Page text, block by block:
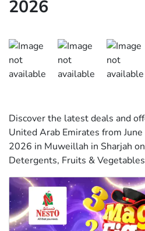
2026
Discover the latest deals and
United Arab Emirates from
2026 in Muweillah in Sharjah
Detergents, Fruits & Vegetables